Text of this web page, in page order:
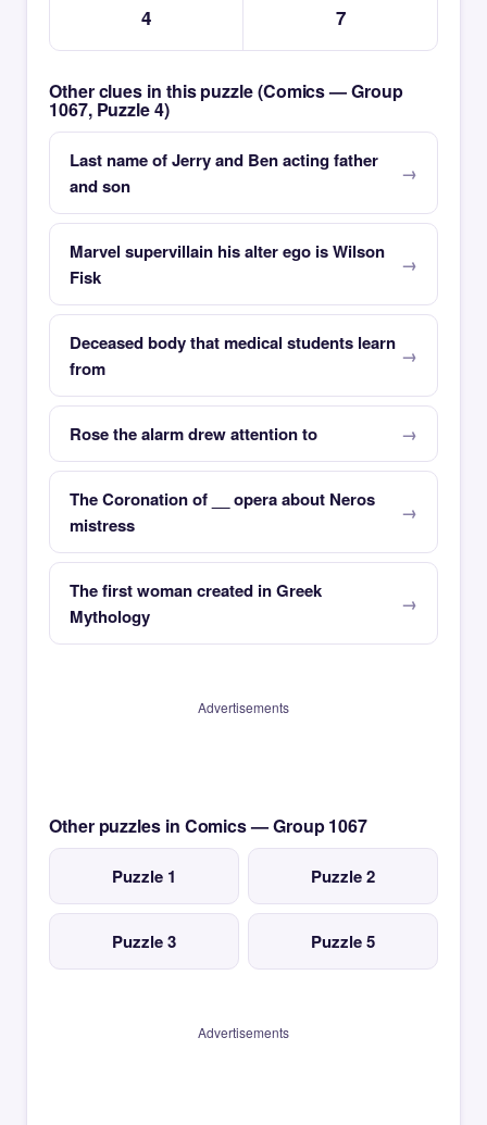
4 7
Other clues in this puzzle (Comics — Group
1067, Puzzle 4)
Last name of Jerry and Ben acting father
and son
Marvel supervillain his alter ego is Wilson
Fisk
Deceased body that medical students learn
from
Rose the alarm drew attention to
The Coronation of __ opera about Neros
mistress
The first woman created in Greek
Mythology
Advertisements
Other puzzles in Comics — Group 1067
Puzzle 1 Puzzle 2
Puzzle 3 Puzzle 5
Advertisements